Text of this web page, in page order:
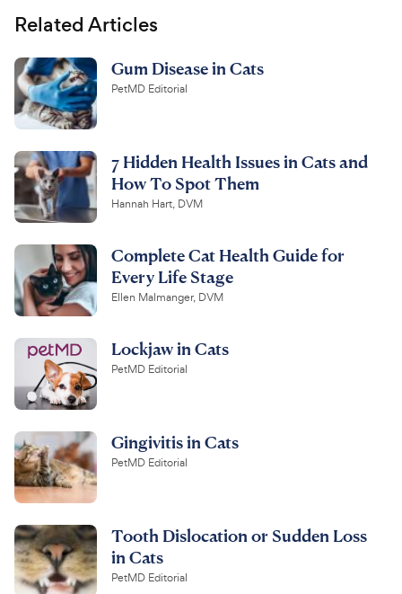
Related Articles
Gum Disease in Cats
PetMD Editorial
7 Hidden Health Issues in Cats and
How To Spot Them
Hannah Hart, DVM
Complete Cat Health Guide for
Every Life Stage
Ellen Malmanger, DVM
Lockjaw in Cats
PetMD Editorial
Gingivitis in Cats
PetMD Editorial
Tooth Dislocation or Sudden Loss
in Cats
PetMD Editorial